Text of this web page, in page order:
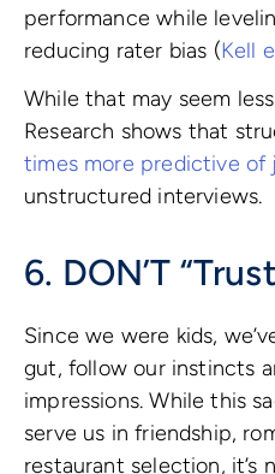
performance while
reducing rater bias (Kell
While that may seem
Research shows that
times more predictive of
unstructured interviews.
6. DON’T
Since we were kids,
gut, follow our instincts
impressions. While this
serve us in friendship,
restaurant selection, it’s